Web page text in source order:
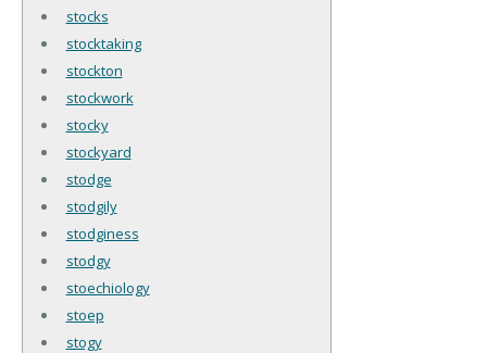
stocks
stocktaking
stockton
stockwork
stocky
stockyard
stodge
stodgily
stodginess
stodgy
stoechiology
stoep
stogy